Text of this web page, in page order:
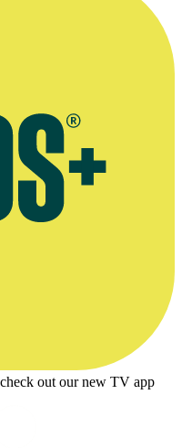
out our new TV app